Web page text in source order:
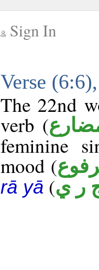
Sign In
Verse
The 22nd
verb (
feminine
mood (
rā yā (ر ي